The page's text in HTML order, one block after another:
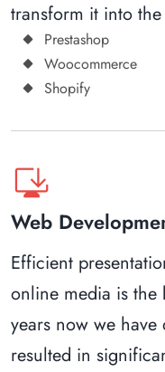
transform it into
Prestashop
Woocommerce
Shopify
browser_updated
Web
Efficient
online media is the
years now we have
resulted in